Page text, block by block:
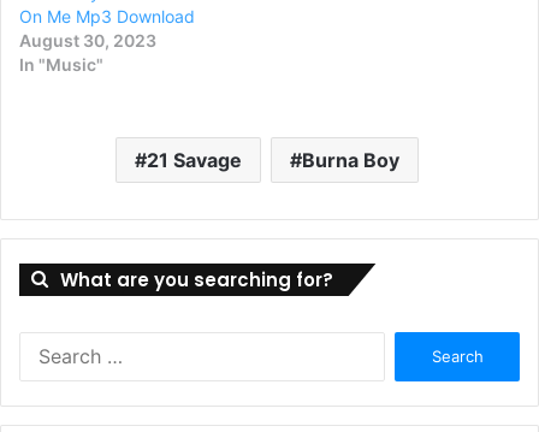
On Me Mp3 Download
August 30, 2023
In "Music"
21 Savage Burna Boy
What are you searching for?